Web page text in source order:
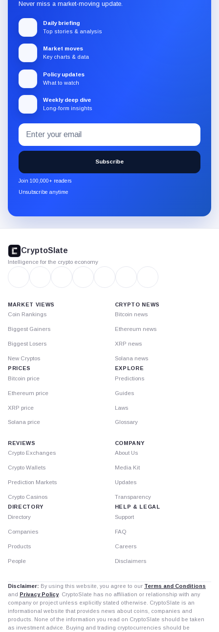
Never miss a market-moving update.
Daily briefing
Top stories & analysis
Market moves
Key charts & data
Policy updates
What to watch
Weekly deep dive
Long-form insights
Subscribe
to
the
CryptoSlate
newsletter
through
Email
address
Subscribe
Join 100,000+ readers
Unsubscribe anytime
footer
CryptoSlate
Intelligence for the crypto economy
MARKET VIEWS
Coin Rankings
Biggest Gainers
Biggest Losers
New Cryptos
PRICES
Bitcoin price
Ethereum price
XRP price
Solana price
CRYPTO NEWS
Bitcoin news
Ethereum news
XRP news
Solana news
EXPLORE
Predictions
Guides
Laws
Glossary
REVIEWS
Crypto Exchanges
Crypto Wallets
Prediction Markets
Crypto Casinos
DIRECTORY
Directory
Companies
Products
People
COMPANY
About Us
Media Kit
Updates
Transparency
HELP & LEGAL
Support
FAQ
Careers
Disclaimers
Disclaimer: By using this website, you agree to our Terms and Conditions
and Privacy Policy. CryptoSlate has no affiliation or relationship with any
company or project unless explicitly stated otherwise. CryptoSlate is an
informational website that provides news about coins, companies and
products. None of the information you read on CryptoSlate should be taken
as investment advice. Buying and trading cryptocurrencies should be